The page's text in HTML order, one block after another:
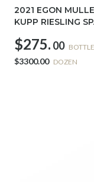
2021 EGON
KUPP RIESLING
$275. 00 BOTTLE
$3300.00 DOZEN